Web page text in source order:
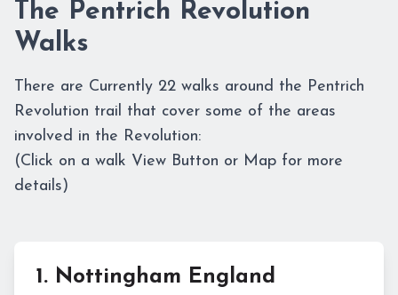
The Pentrich Revolution
Walks
There are Currently 22 walks around the Pentrich
Revolution trail that cover some of the areas
involved in the Revolution:
(Click on a walk View Button or Map for more
details)
1. Nottingham England